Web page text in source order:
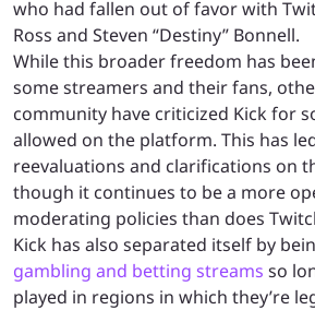
who had fallen out of favor with
Ross and Steven “Destiny” Bonnell.
While this broader freedom has
some streamers and their fans,
community have criticized Kick for
allowed on the platform. This has
reevaluations and clarifications on
though it continues to be a more
moderating policies than does
Kick has also separated itself by
gambling and betting streams so
played in regions in which they’re